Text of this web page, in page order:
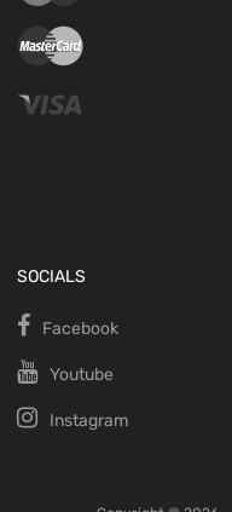
SOCIALS
Facebook
Youtube
Instagram